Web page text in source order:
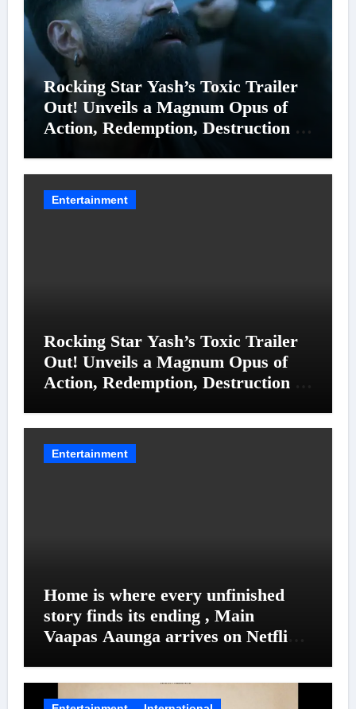
Rocking Star Yash’s Toxic Trailer
Out! Unveils a Magnum Opus of
Action, Redemption, Destruction &
Entertainment
Rocking Star Yash’s Toxic Trailer
Out! Unveils a Magnum Opus of
Action, Redemption, Destruction &
Entertainment
Home is where every unfinished
story finds its ending , Main
Vaapas Aaunga arrives on Netflix